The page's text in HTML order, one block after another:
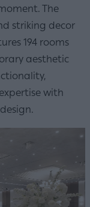
The
striking decor
194 rooms
aesthetic
with